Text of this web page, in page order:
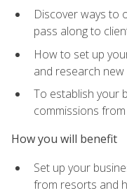
Discover ways to
pass along to
How to set up
and research
To establish your
commissions
How you will benefit
Set up your
from resorts and